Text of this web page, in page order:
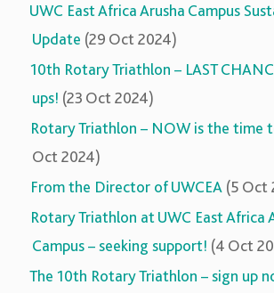
UWC East Africa Arusha Campus
Update (29 Oct 2024)
10th Rotary Triathlon – LAST
ups! (23 Oct 2024)
Rotary Triathlon – NOW is the time
Oct 2024)
From the Director of UWCEA (5 Oct
Rotary Triathlon at UWC East Africa
Campus – seeking support! (4 Oct
The 10th Rotary Triathlon – sign up